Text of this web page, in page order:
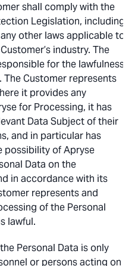
shall comply with the
Legislation, including
other laws applicable to
industry. The
for the lawfulness
The Customer represents
it provides any
for Processing, it has
Data Subject of their
and in particular has
possibility of Apryse
Data on the
in accordance with its
represents and
of the Personal
lawful.
Personal Data is only
or persons acting on